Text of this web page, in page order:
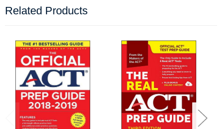
Related Products